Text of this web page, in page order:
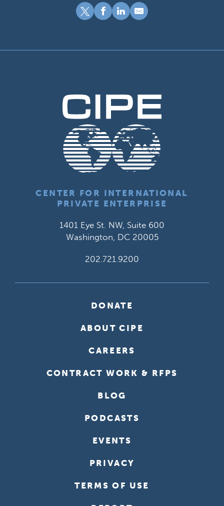
CENTER FOR INTERNATIONAL
PRIVATE ENTERPRISE
1401 Eye St. NW, Suite 600
Washington, DC 20005
202.721.9200
DONATE
ABOUT CIPE
CAREERS
CONTRACT WORK & RFPS
BLOG
PODCASTS
EVENTS
PRIVACY
TERMS OF USE